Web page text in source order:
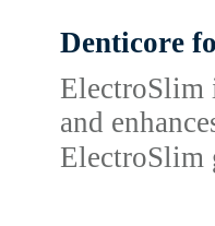
Denticore
ЕlectroSlim
and
ElectroSlim